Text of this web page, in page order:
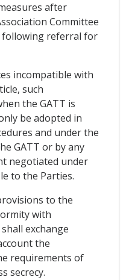
after
Committee
following referral for
incompatible with
such
the GATT is
be adopted in
and under the
GATT or by any
negotiated under
to the Parties.
to the
with
exchange
the
requirements of
secrecy.